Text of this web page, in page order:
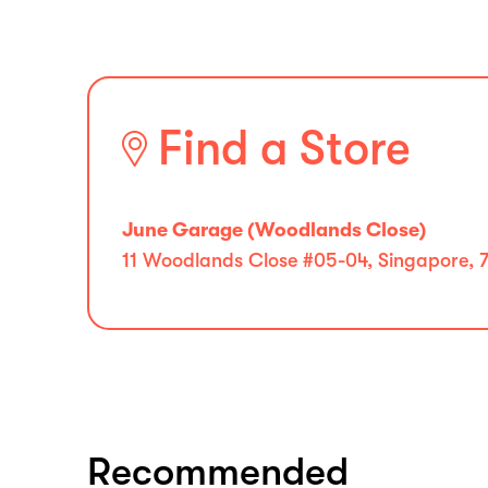
Find a Store
June Garage (Woodlands Close)
11 Woodlands Close #05-04, Singapore,
Recommended